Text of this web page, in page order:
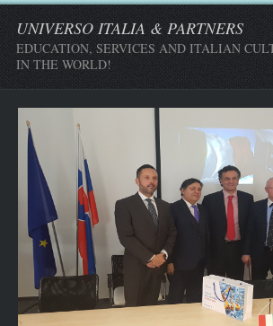
UNIVERSO ITALIA & PARTNERS
EDUCATION, SERVICES AND ITALIAN
IN THE WORLD!